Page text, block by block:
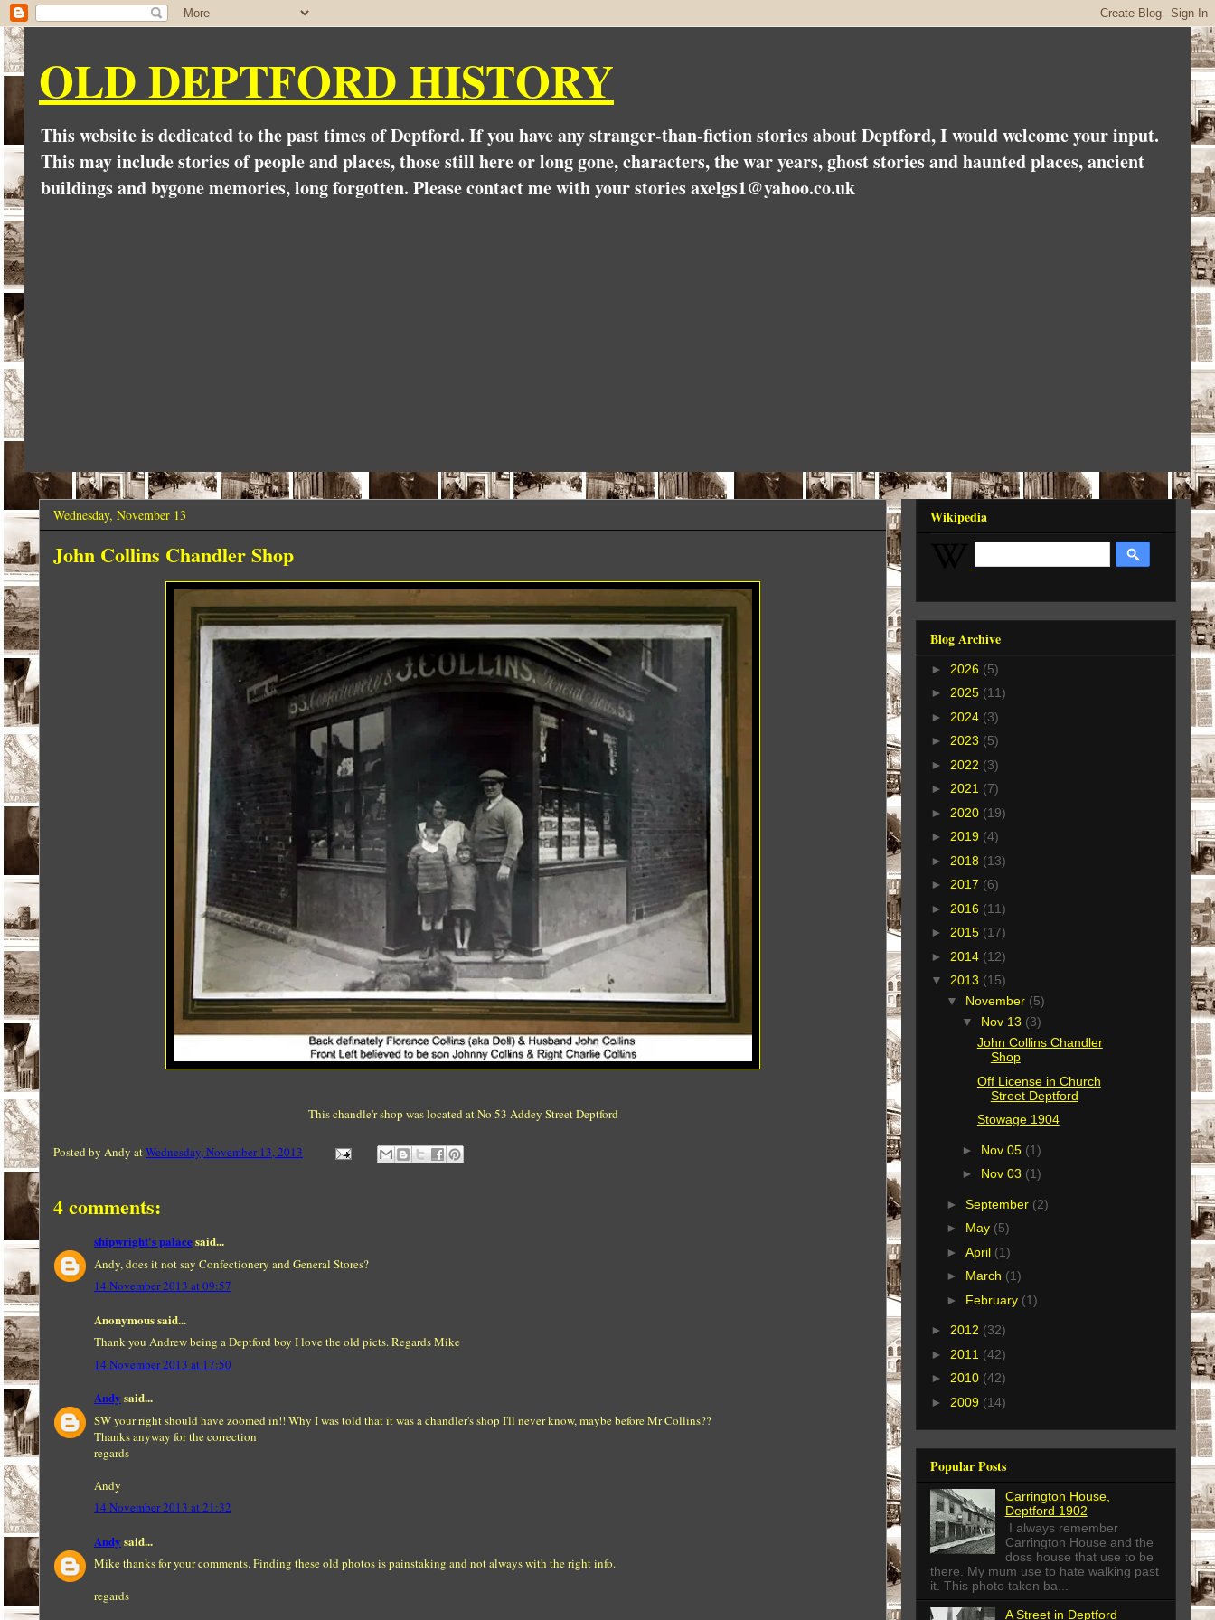
OLD DEPTFORD HISTORY
This website is dedicated to the past times of Deptford. If you have any stranger-than-fiction stories about Deptford, I would welcome your input.
This may include stories of people and places, those still here or long gone, characters, the war years, ghost stories and haunted places, ancient
buildings and bygone memories, long forgotten. Please contact me with your stories axelgs1@yahoo.co.uk
Wednesday, November 13
John Collins Chandler Shop
This chandle'r shop was located at No 53 Addey Street Deptford
Posted by Andy atWednesday, November 13, 2013
4 comments:
shipwright's palacesaid...
Andy, does it not say Confectionery and General Stores?
14 November 2013 at 09:57
Anonymous said...
Thank you Andrew being a Deptford boy I love the old picts. Regards Mike
14 November 2013 at 17:50
Andy said...
SW your right should have zoomed in!! Why I was told that it was a chandler's shop I'll never know, maybe before Mr Collins??
Thanks anyway for the correction
regards
Andy
14 November 2013 at 21:32
Andy said...
Mike thanks for your comments. Finding these old photos is painstaking and not always with the right info.
regards
Wikipedia
Blog Archive
► 2026 (5)
► 2025 (11)
► 2024 (3)
► 2023 (5)
► 2022 (3)
► 2021 (7)
► 2020 (19)
► 2019 (4)
► 2018 (13)
► 2017 (6)
► 2016 (11)
► 2015 (17)
► 2014 (12)
▼ 2013 (15)
▼ November (5)
▼ Nov 13 (3)
John Collins Chandler
Shop
Off License in Church
Street Deptford
Stowage 1904
► Nov 05 (1)
► Nov 03 (1)
► September (2)
► May (5)
► April (1)
► March (1)
► February (1)
► 2012 (32)
► 2011 (42)
► 2010 (42)
► 2009 (14)
Popular Posts
Carrington House,
Deptford 1902
I always remember
Carrington House and the
doss house that use to be
there. My mum use to hate walking past
it. This photo taken ba...
A Street in Deptford